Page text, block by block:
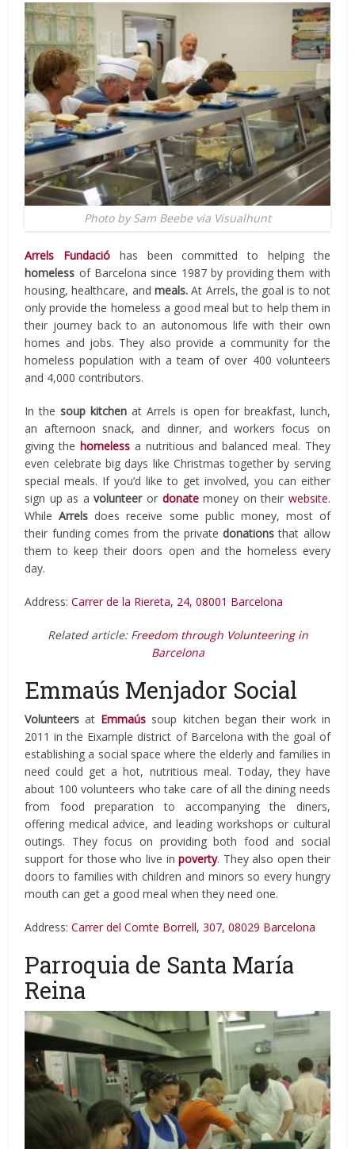
Photo by Sam Beebe via Visualhunt
Arrels Fundació has been committed to helping the
homeless of Barcelona since 1987 by providing them with
housing, healthcare, and meals.At Arrels, the goal is to not
only provide the homeless a good meal but to help them in
their journey back to an autonomous life with their own
homes and jobs. They also provide a community for the
homeless population with a team of over 400 volunteers
and 4,000 contributors.
In thesoup kitchen at Arrels is open for breakfast, lunch,
an afternoon snack, and dinner, and workers focus on
giving the homelessa nutritious and balanced meal. They
even celebrate big days like Christmas together by serving
special meals. If you’d like to get involved, you can either
sign up as avolunteeror donatemoney on their website.
WhileArrels does receive some public money, most of
their funding comes from the privatedonations that allow
them to keep their doors open and the homeless every
day.
Address:Carrer de la Riereta, 24, 08001 Barcelona
Related article: Freedom through Volunteering in
Barcelona
Emmaús Menjador Social
Volunteers at Emmaús soup kitchen began their work in
2011 in the Eixample district of Barcelona with the goal of
establishing a social space where the elderly and families in
need could get a hot, nutritious meal. Today, they have
about 100 volunteers who take care of all the dining needs
from food preparation to accompanying the diners,
offering medical advice, and leading workshops or cultural
outings. They focus on providing both food and social
support for those who live inpoverty. They also open their
doors to families with children and minors so every hungry
mouth can get a good meal when they need one.
Address:Carrer del Comte Borrell, 307, 08029 Barcelona
Parroquia de Santa María
Reina